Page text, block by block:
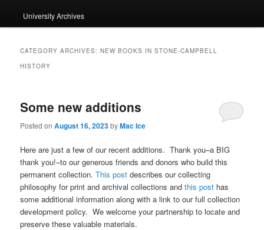
University Archives
CATEGORY ARCHIVES:NEW BOOKS IN STONE-CAMPBELL
HISTORY
Some new additions
Posted onAugust 16, 2023byMac Ice
Here are just a few of our recent additions. Thank you–a BIG
thank you!–to our generous friends and donors who build this
permanent collection.This post describes our collecting
philosophy for print and archival collections andthis post has
some additional information along with a link to our full collection
development policy. We welcome your partnership to locate and
preserve these valuable materials.